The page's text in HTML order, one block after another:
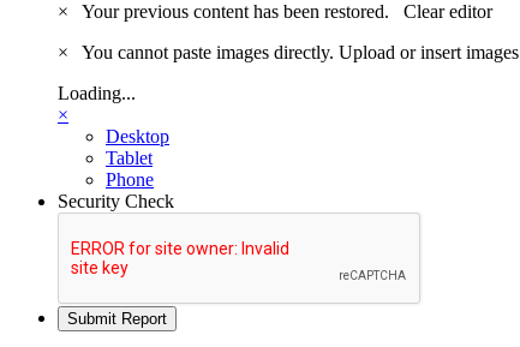
×
Your previous content has been restored. Clear editor
×
You cannot paste images directly. Upload or insert
Loading...
×
Desktop
Tablet
Phone
Security Check
Submit Report